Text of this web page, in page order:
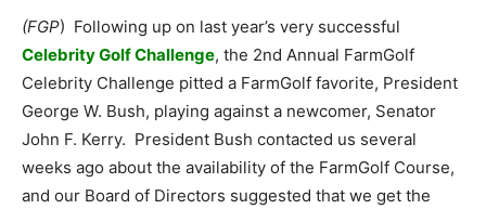
(FGP) Following up on last year’s very successful
Celebrity Golf Challenge, the 2nd Annual FarmGolf
Celebrity Challenge pitted a FarmGolf favorite, President
George W. Bush, playing against a newcomer, Senator
John F. Kerry. President Bush contacted us several
weeks ago about the availability of the FarmGolf Course,
and our Board of Directors suggested that we get the